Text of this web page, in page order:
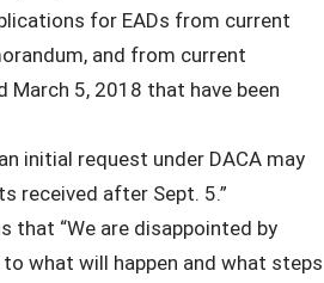
for EADs from current
and from current
March 5, 2018 that have been
initial request under DACA may
received after Sept. 5.”
that “We are disappointed by
what will happen and what steps